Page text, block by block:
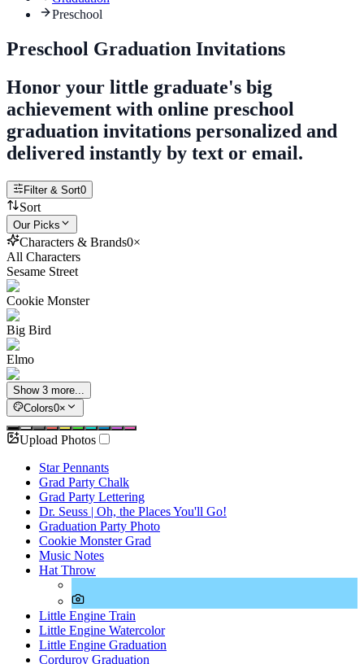
Preschool
Preschool Graduation Invitations
Honor your little graduate's big
achievement with online preschool
graduation invitations personalized and
delivered instantly by text or email.
Filter & Sort0
Sort
Our Picks
Characters & Brands0×
All Characters
Sesame Street
Cookie Monster
Big Bird
Elmo
Show 3 more...
Colors0×
Upload Photos
Star Pennants
Grad Party Chalk
Grad Party Lettering
Dr. Seuss | Oh, the Places You'll Go!
Graduation Party Photo
Cookie Monster Grad
Music Notes
Hat Throw
Little Engine Train
Little Engine Watercolor
Little Engine Graduation
Corduroy Graduation